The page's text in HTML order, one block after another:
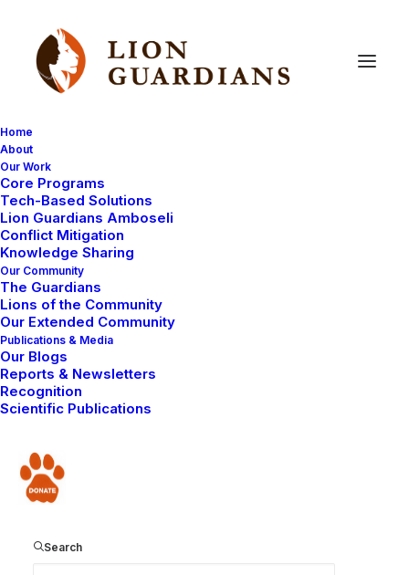
Home
About
Our Work
Core Programs
Tech-Based Solutions
Lion Guardians Amboseli
Conflict Mitigation
Knowledge Sharing
Our Community
The Guardians
Lions of the Community
Our Extended Community
Publications & Media
Our Blogs
Reports & Newsletters
Recognition
Scientific Publications
Donate
Search
Yesterday we were very lucky to see one of our
collared female lions Nemasi catching a young oryx to
feed her and her 3 cubs.
Â
The cubs are now about 6 months old, and were all
them.